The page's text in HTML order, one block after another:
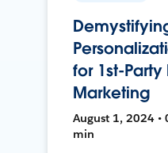
for 1st-
Marketing
August 1, 2024 •
min